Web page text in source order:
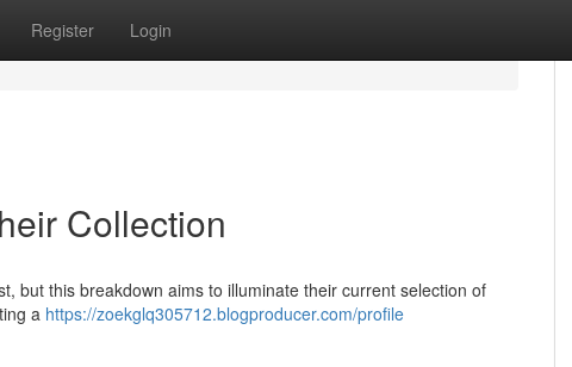
Register Login
Collection
but this breakdown aims to illuminate their current selection of
a https://zoekglq305712.blogproducer.com/profile